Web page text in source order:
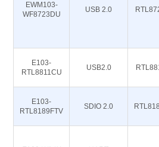
EWM103-
WF8723DU
USB 2.0
E103-
RTL8811CU
USB2.0
E103-
RTL8189FTV
SDIO 2.0